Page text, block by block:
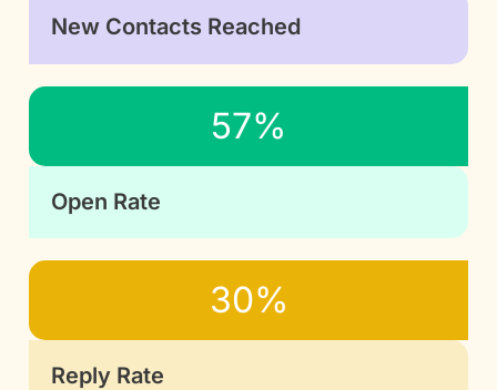
New Contacts Reached
57%
Open Rate
30%
Reply Rate